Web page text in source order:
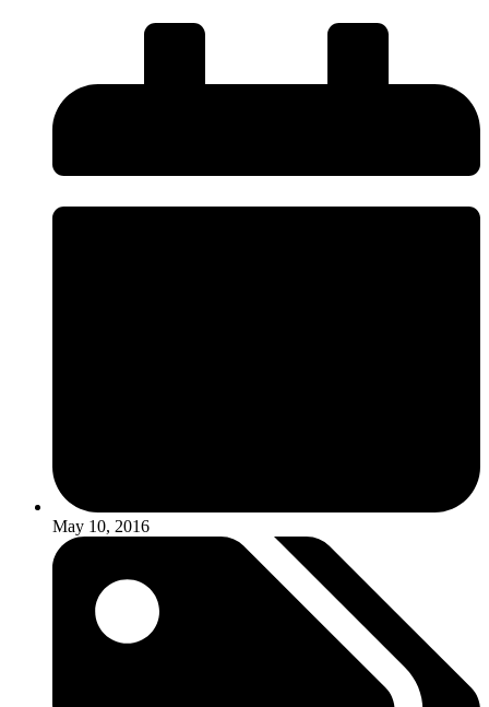
May 10, 2016